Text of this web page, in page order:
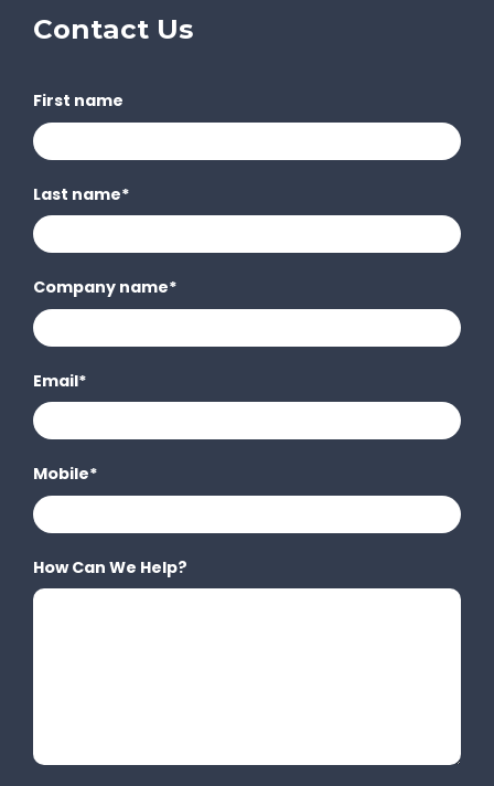
Contact Us
First name
Last name*
Company name*
Email*
Mobile*
How Can We Help?